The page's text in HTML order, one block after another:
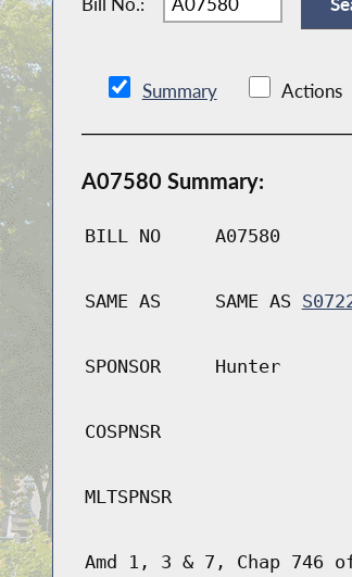
Summary Actions
A07580 Summary:
BILL NO A07580
SAME AS SAME AS
SPONSOR Hunter
COSPNSR
MLTSPNSR
Amd 1, 3 & 7, Chap 746